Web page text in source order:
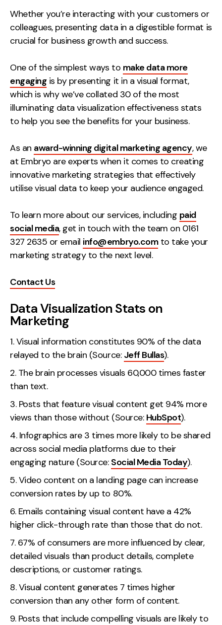
Whether you’re interacting with your customers or
colleagues, presenting data in a digestible format is
crucial for business growth and success.
One of the simplest ways to make data more
engaging is by presenting it in a visual format,
which is why we’ve collated 30 of the most
illuminating data visualization effectiveness stats
to help you see the benefits for your business.
As an award-winning digital marketing agency, we
at Embryo are experts when it comes to creating
innovative marketing strategies that effectively
utilise visual data to keep your audience engaged.
To learn more about our services, including paid
social media, get in touch with the team on 0161
327 2635 or email info@embryo.comto take your
marketing strategy to the next level.
Contact Us
Data Visualization Stats on
Marketing
Visual information constitutes 90% of the data
relayed to the brain (Source: Jeff Bullas).
The brain processes visuals 60,000 times faster
than text.
Posts that feature visual content get 94% more
views than those without (Source: HubSpot).
Infographics are 3 times more likely to be shared
across social media platforms due to their
engaging nature (Source: Social Media Today).
Video content on a landing page can increase
conversion rates by up to 80%.
Emails containing visual content have a 42%
higher click-through rate than those that do not.
67% of consumers are more influenced by clear,
detailed visuals than product details, complete
descriptions, or customer ratings.
Visual content generates 7 times higher
conversion than any other form of content.
Posts that include compelling visuals are likely to
Web Analytics
Google Analytics
Strategy
Growth Strategy
Discovery Strategy
Experience Strategy
Measurement Strategy
Brand strategy
Experience
Creative
UX/UI Design
Web Development
About
Case Studies
Events
Resources
Thoughts
Supertools
Careers
Contact
2nd Floor,
127 Portland St,
Manchester,
M1 4PZ
info@embryo.com
LinkedIn
Instagram
TikTok